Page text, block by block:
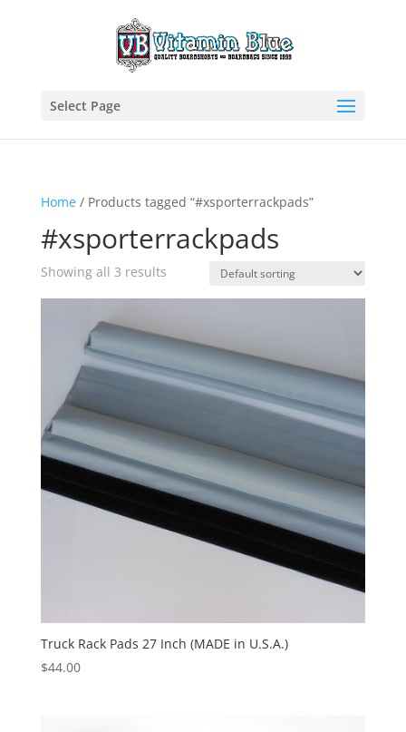
Select Page
Home/ Products tagged “#xsporterrackpads”
#xsporterrackpads
Showing all 3 results
Truck Rack Pads 27 Inch (MADE in U.S.A.)
$44.00